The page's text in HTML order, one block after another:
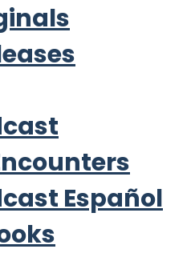
Español